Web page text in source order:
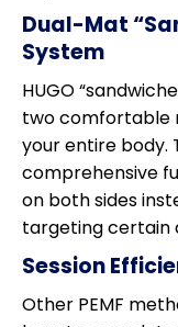
Dual-Mat
System
HUGO
two comfortable
your entire body.
comprehensive
on both sides
targeting certain
Session
Other PEMF